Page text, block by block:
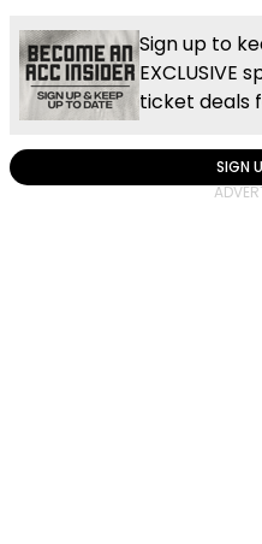
Sign up to
EXCLUSIVE
ticket deals
SIGN